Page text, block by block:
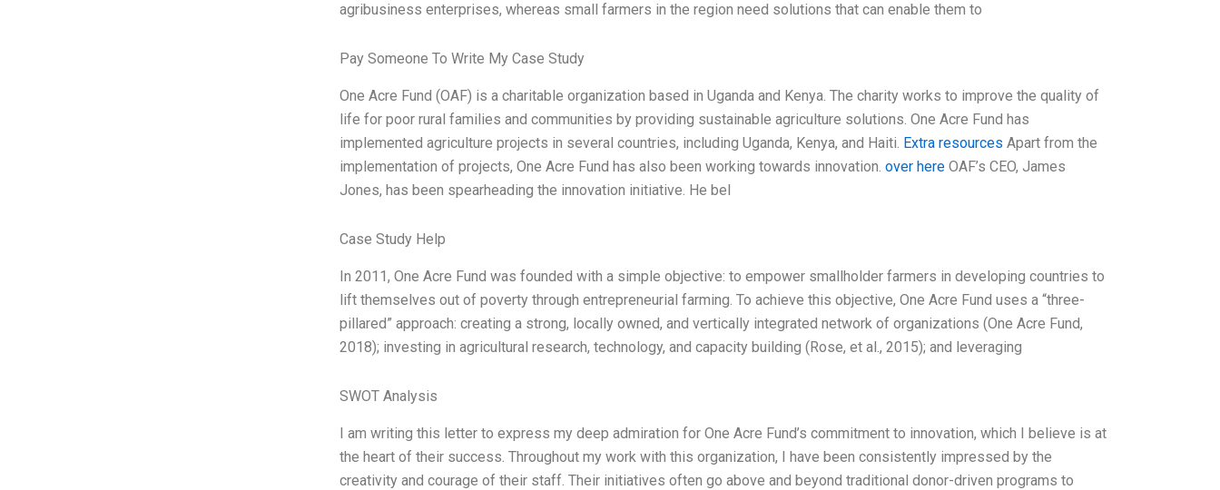
agribusiness enterprises, whereas small farmers in the region need solutions that can enable them to
Pay Someone To Write My Case Study
One Acre Fund (OAF) is a charitable organization based in Uganda and Kenya. The charity works to improve the quality of
life for poor rural families and communities by providing sustainable agriculture solutions. One Acre Fund has
implemented agriculture projects in several countries, including Uganda, Kenya, and Haiti. Extra resources Apart from the
implementation of projects, One Acre Fund has also been working towards innovation. over hereOAF’s CEO, James
Jones, has been spearheading the innovation initiative. He bel
Case Study Help
In 2011, One Acre Fund was founded with a simple objective: to empower smallholder farmers in developing countries to
lift themselves out of poverty through entrepreneurial farming. To achieve this objective, One Acre Fund uses a “three-
pillared” approach: creating a strong, locally owned, and vertically integrated network of organizations (One Acre Fund,
2018); investing in agricultural research, technology, and capacity building (Rose, et al., 2015); and leveraging
SWOT Analysis
I am writing this letter to express my deep admiration for One Acre Fund’s commitment to innovation, which I believe is at
the heart of their success. Throughout my work with this organization, I have been consistently impressed by the
creativity and courage of their staff. Their initiatives often go above and beyond traditional donor-driven programs to